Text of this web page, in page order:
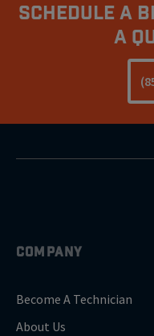
Schedule A
A
COMPANY
Become A Technician
About Us